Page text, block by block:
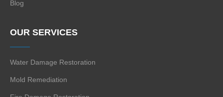
Blog
OUR SERVICES
Water Damage Restoration
Mold Remediation